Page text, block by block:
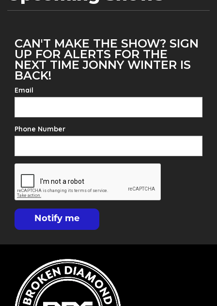
CAN'T MAKE THE SHOW? SIGN
UP FOR ALERTS FOR THE
NEXT TIME JONNY WINTER IS
BACK!
Email
Phone Number
Notify me